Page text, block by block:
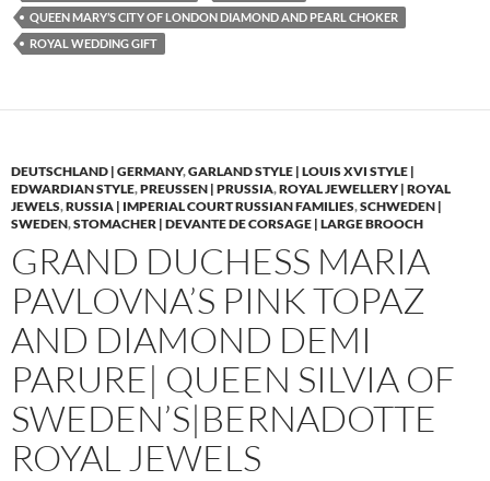
QUEEN MARY’S CITY OF LONDON DIAMOND AND PEARL CHOKER
ROYAL WEDDING GIFT
DEUTSCHLAND | GERMANY,GARLAND STYLE | LOUIS XVI STYLE |
EDWARDIAN STYLE,PREUSSEN | PRUSSIA,ROYAL JEWELLERY | ROYAL
JEWELS,RUSSIA | IMPERIAL COURT RUSSIAN FAMILIES,SCHWEDEN |
SWEDEN,STOMACHER | DEVANTE DE CORSAGE | LARGE BROOCH
GRAND DUCHESS MARIA
PAVLOVNA’S PINK TOPAZ
AND DIAMOND DEMI
PARURE| QUEEN SILVIA OF
SWEDEN’S|BERNADOTTE
ROYAL JEWELS